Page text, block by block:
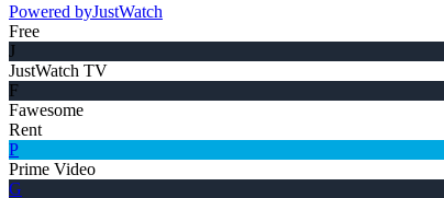
Powered byJustWatch
Free
J
JustWatch TV
F
Fawesome
Rent
P
Prime Video
G